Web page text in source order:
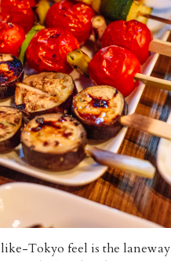
Tokyo feel is the